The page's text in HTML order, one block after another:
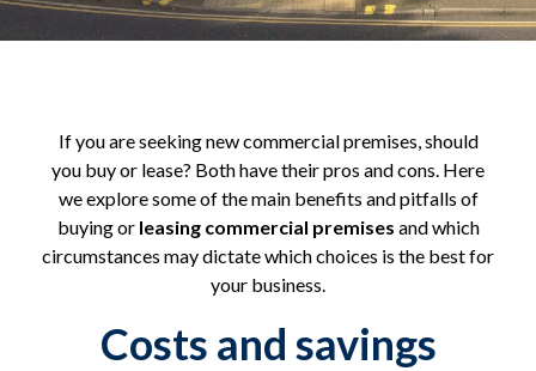
If you are seeking new commercial premises, should
you buy or lease? Both have their pros and cons. Here
we explore some of the main benefits and pitfalls of
buying or leasing commercial premises and which
circumstances may dictate which choices is the best for
your business.
Costs and savings